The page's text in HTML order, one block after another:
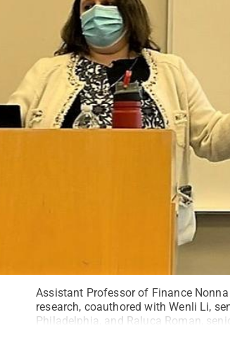
Assistant Professor of Finance
research, coauthored with Wenli Li,
Philadelphia, and Raluca Roman,
the opioid epidemic during the